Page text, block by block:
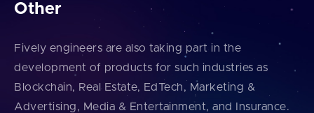
Other
Fively engineers are also taking part in the
development of products for such industries as
Blockchain, Real Estate, EdTech, Marketing &
Advertising, Media & Entertainment, and Insurance.